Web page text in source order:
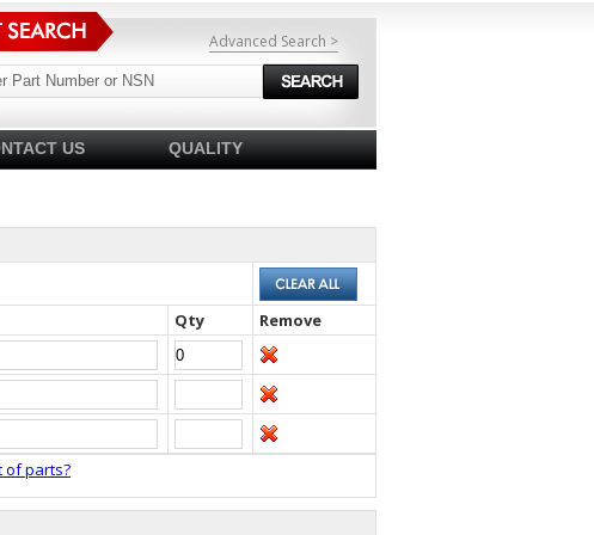
Advanced Search >
US QUALITY
Qty Remove
of parts?